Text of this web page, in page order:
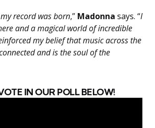
record was born,” Madonna says. “I
and a magical world of incredible
my belief that music across the
and is the soul of the
IN OUR POLL BELOW!